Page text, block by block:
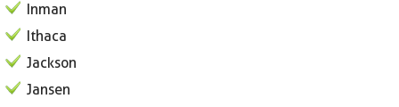
Inman
Ithaca
Jackson
Jansen